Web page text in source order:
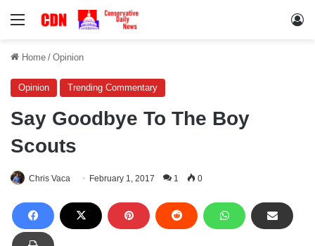
Menu
Home / Opinion
Opinion Trending Commentary
Say Goodbye To The Boy
Scouts
Chris Vaca February 1, 2017 1 0